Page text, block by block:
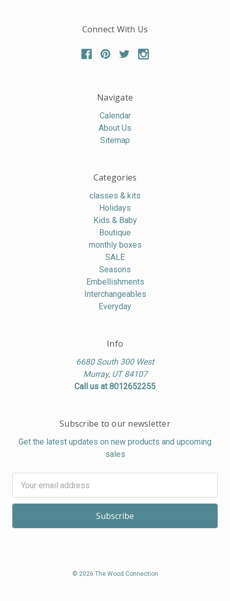
Connect With Us
Navigate
Calendar
About Us
Sitemap
Categories
classes & kits
Holidays
Kids & Baby
Boutique
monthly boxes
SALE
Seasons
Embellishments
Interchangeables
Everyday
Info
6680 South 300 West
Murray, UT 84107
Call us at 8012652255
Subscribe to our newsletter
Get the latest updates on new products and upcoming
sales
Address
© 2026 The Wood Connection